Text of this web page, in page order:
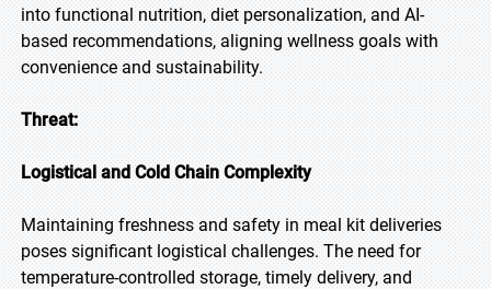
into functional nutrition, diet personalization, and AI-
based recommendations, aligning wellness goals with
convenience and sustainability.
Threat:
Logistical and Cold Chain Complexity
Maintaining freshness and safety in meal kit deliveries
poses significant logistical challenges. The need for
temperature-controlled storage, timely delivery, and